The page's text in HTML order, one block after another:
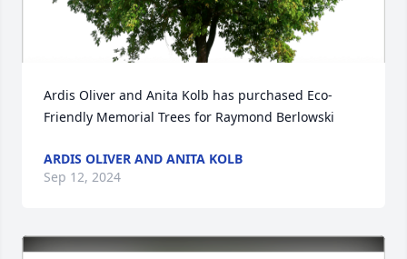
Ardis Oliver and Anita Kolb has purchased Eco-
Friendly Memorial Trees for Raymond Berlowski
ARDIS OLIVER AND ANITA KOLB
Sep 12, 2024